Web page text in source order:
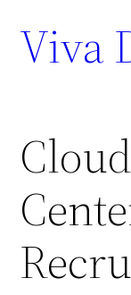
Viva